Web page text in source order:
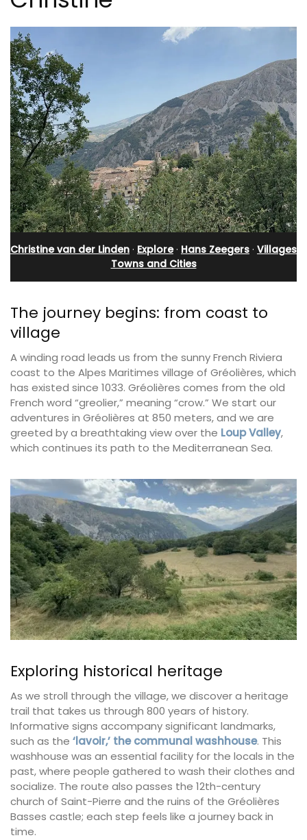
Christine van der Linden · Explore· Hans Zeegers · Villages
Towns and Cities
The journey begins: from coast to
village
A winding road leads us from the sunny French Riviera
coast to the Alpes Maritimes village of Gréolières, which
has existed since 1033. Gréolières comes from the old
French word “greolier,” meaning “crow.” We start our
adventures in Gréolières at 850 meters, and we are
greeted by a breathtaking view over the Loup Valley,
which continues its path to the Mediterranean Sea.
Exploring historical heritage
As we stroll through the village, we discover a heritage
trail that takes us through 800 years of history.
Informative signs accompany significant landmarks,
such as the ‘lavoir,’ the communal washhouse. This
washhouse was an essential facility for the locals in the
past, where people gathered to wash their clothes and
socialize. The route also passes the 12th-century
church of Saint-Pierre and the ruins of the Gréolières
Basses castle; each step feels like a journey back in
time.